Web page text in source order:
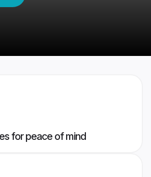
for peace of mind